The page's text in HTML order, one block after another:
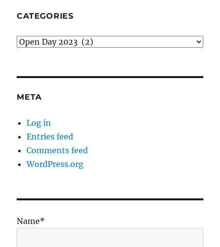
CATEGORIES
Categories
META
Log in
Entries feed
Comments feed
WordPress.org
Name*